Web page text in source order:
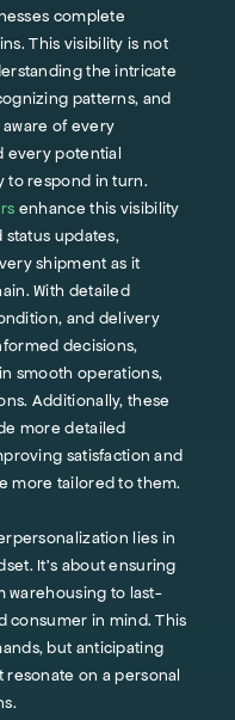
complete
This visibility is not
the intricate
patterns, and
of every
potential
to respond in turn.
enhance this visibility
updates,
shipment as it
With detailed
and delivery
decisions,
smooth operations,
Additionally, these
more detailed
satisfaction and
more tailored to them.
lies in
It's about ensuring
warehousing to last-
consumer in mind. This
but anticipating
on a personal